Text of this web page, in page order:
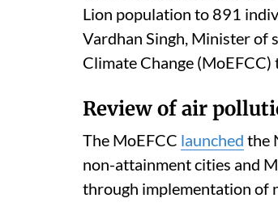
Lion population to 891
Vardhan Singh, Minister of
Climate Change (MoEFCC)
Review of air
The MoEFCC launched the
non-attainment cities and
through implementation of